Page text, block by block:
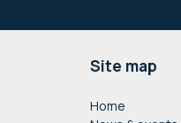
Site map
Home